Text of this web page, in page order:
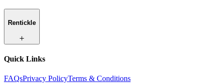
Rentickle
Quick Links
FAQsPrivacy PolicyTerms & Conditions